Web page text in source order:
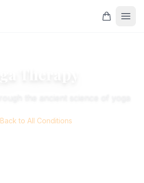
Back to All Conditions